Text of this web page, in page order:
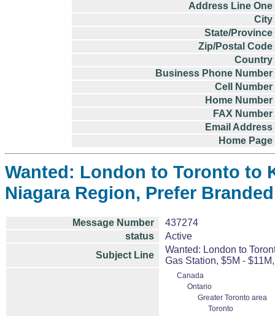
Address Line One
City
State/Province
Zip/Postal Code
Country
Business Phone Number
Cell Number
Home Number
FAX Number
Email Address
Home Page
Wanted: London to Toronto to
Niagara Region, Prefer
Message Number
437274
status
Active
Subject Line
Wanted: London to
Gas Station, $5M -
Canada
Ontario
Greater Toronto area
Toronto